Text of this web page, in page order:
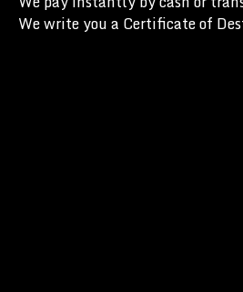
We write you a Certificate of